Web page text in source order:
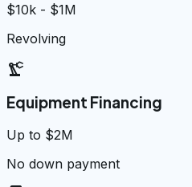
$10k - $1M
Revolving
precision_manufacturing
Equipment Financing
Up to $2M
No down payment